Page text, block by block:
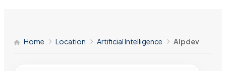
Home Location Artificial Intelligence Alpdev